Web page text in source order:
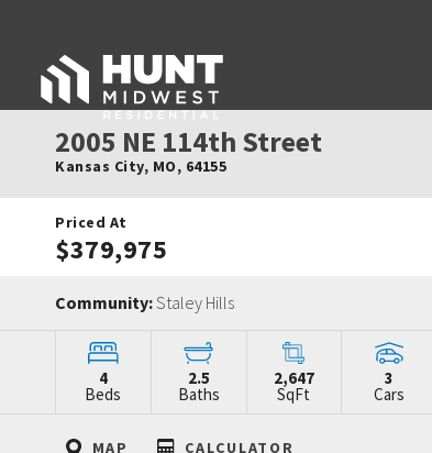
2005 NE 114th Street
Kansas City, MO, 64155
Priced At
$379,975
Community:Staley Hills
4
Beds
2.5
Baths
2,647
SqFt
3
Cars
MAP CALCULATOR